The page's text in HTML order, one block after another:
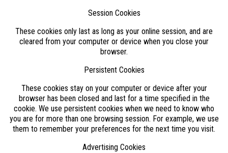
Session Cookies
These cookies only last as long as your online session, and are
cleared from your computer or device when you close your
browser.
Persistent Cookies
These cookies stay on your computer or device after your
browser has been closed and last for a time specified in the
cookie. We use persistent cookies when we need to know who
you are for more than one browsing session. For example, we use
them to remember your preferences for the next time you visit.
Advertising Cookies